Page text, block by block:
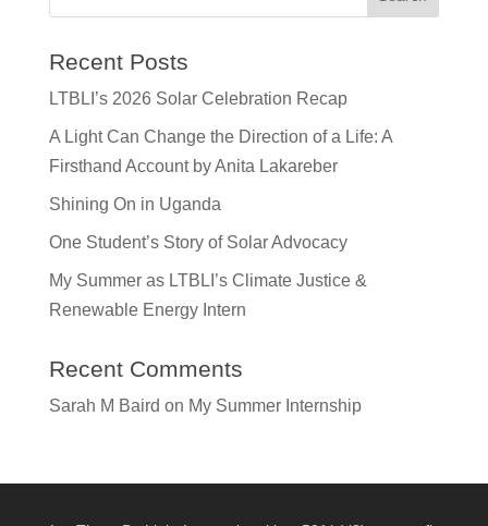
Recent Posts
LTBLI’s 2026 Solar Celebration Recap
A Light Can Change the Direction of a Life: A
Firsthand Account by Anita Lakareber
Shining On in Uganda
One Student’s Story of Solar Advocacy
My Summer as LTBLI’s Climate Justice &
Renewable Energy Intern
Recent Comments
Sarah M Baird on My Summer Internship